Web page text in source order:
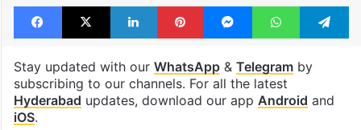
Tags Abdullah sohail brs Congress
Hyderabad